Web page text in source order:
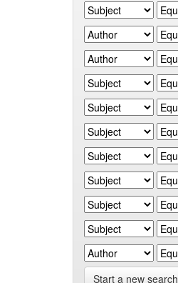
Start a new search